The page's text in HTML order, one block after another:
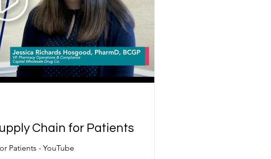
Chain for Patients
Patients - YouTube